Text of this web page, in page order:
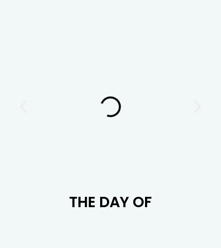
THE DAY OF